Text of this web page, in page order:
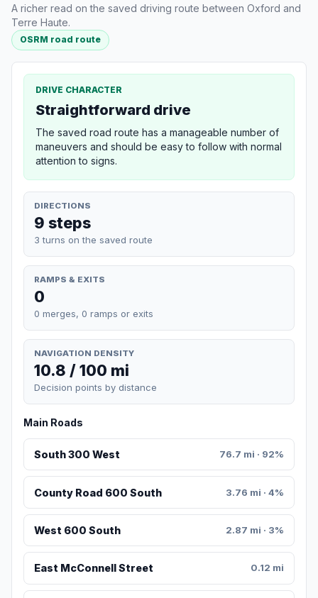
A richer read on the saved driving route between Oxford and
Terre Haute.
OSRM road route
DRIVE CHARACTER
Straightforward drive
The saved road route has a manageable number of
maneuvers and should be easy to follow with normal
attention to signs.
DIRECTIONS
9 steps
3 turns on the saved route
RAMPS & EXITS
0
0 merges, 0 ramps or exits
NAVIGATION DENSITY
10.8 / 100 mi
Decision points by distance
Main Roads
South 300 West 76.7 mi · 92%
County Road 600 South 3.76 mi · 4%
West 600 South 2.87 mi · 3%
East McConnell Street 0.12 mi